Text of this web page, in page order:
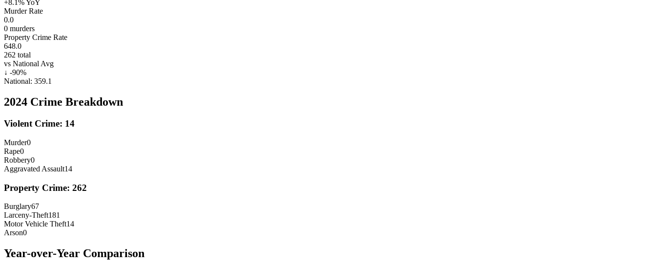
+8.1%YoY
Murder Rate
0.0
0 murders
Property Crime Rate
648.0
262 total
vs National Avg
↓ -90%
National: 359.1
2024 Crime Breakdown
Violent Crime: 14
Murder0
Rape0
Robbery0
Aggravated Assault14
Property Crime: 262
Burglary67
Larceny-Theft181
Motor Vehicle Theft14
Arson0
Year-over-Year Comparison